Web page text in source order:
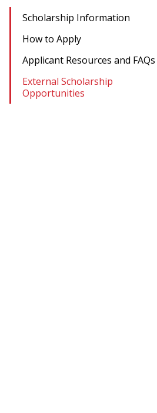
Scholarship Information
How to Apply
Applicant Resources and FAQs
External Scholarship
Opportunities